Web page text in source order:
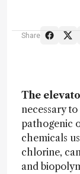
Share
The
necessary
pathogenic
chemicals
chlorine,
and